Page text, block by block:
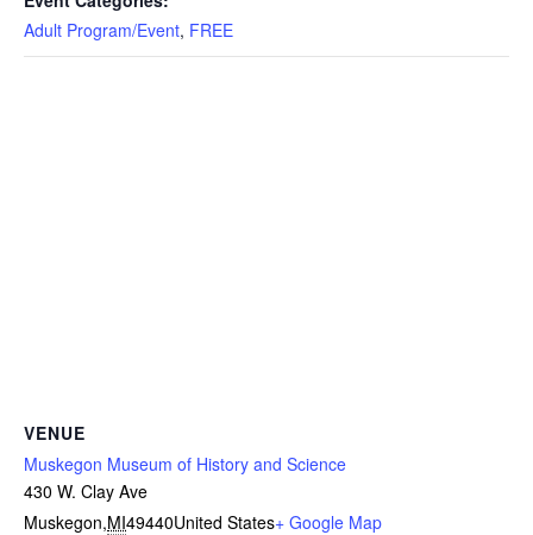
Adult Program/Event, FREE
VENUE
Muskegon Museum of History and Science
430 W. Clay Ave
Muskegon,MI49440United States+ Google Map